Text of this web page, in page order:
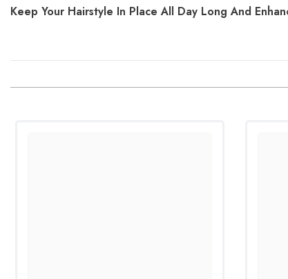
Keep Your Hairstyle In Place All Day Long And